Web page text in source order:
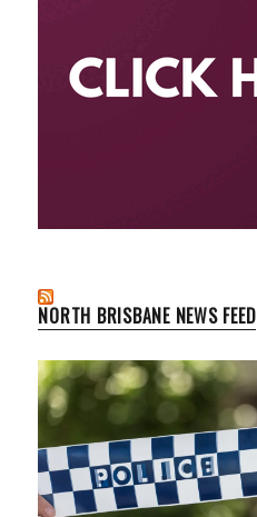
NORTH BRISBANE NEWS FEED